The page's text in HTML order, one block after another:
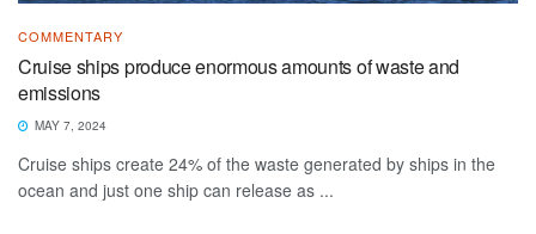
COMMENTARY
Cruise ships produce enormous amounts of waste and
emissions
MAY 7, 2024
Cruise ships create 24% of the waste generated by ships in the
ocean and just one ship can release as ...